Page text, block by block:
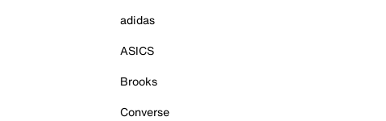
adidas
ASICS
Brooks
Converse